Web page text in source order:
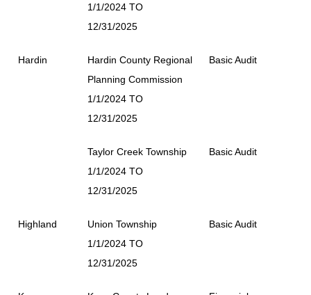
1/1/2024 TO
12/31/2025
Hardin
Hardin County Regional
Planning Commission
1/1/2024 TO
12/31/2025
Basic Audit
Taylor Creek Township
1/1/2024 TO
12/31/2025
Basic Audit
Highland
Union Township
1/1/2024 TO
12/31/2025
Basic Audit